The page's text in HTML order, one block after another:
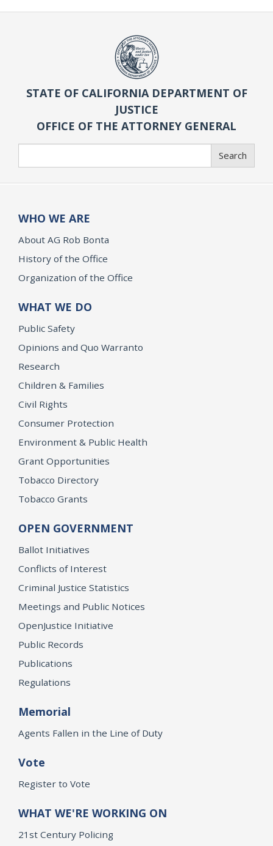
STATE OF CALIFORNIA DEPARTMENT OF
JUSTICE
OFFICE OF THE ATTORNEY GENERAL
Search
WHO WE ARE
About AG Rob Bonta
History of the Office
Organization of the Office
WHAT WE DO
Public Safety
Opinions and Quo Warranto
Research
Children & Families
Civil Rights
Consumer Protection
Environment & Public Health
Grant Opportunities
Tobacco Directory
Tobacco Grants
OPEN GOVERNMENT
Ballot Initiatives
Conflicts of Interest
Criminal Justice Statistics
Meetings and Public Notices
OpenJustice Initiative
Public Records
Publications
Regulations
Memorial
Agents Fallen in the Line of Duty
Vote
Register to Vote
WHAT WE'RE WORKING ON
21st Century Policing